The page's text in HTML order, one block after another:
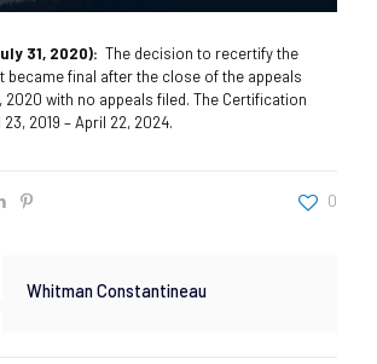
31, 2020): The decision to recertify the
became final after the close of the appeals
2020 with no appeals filed. The Certification
2019 – April 22, 2024.
0
Whitman Constantineau